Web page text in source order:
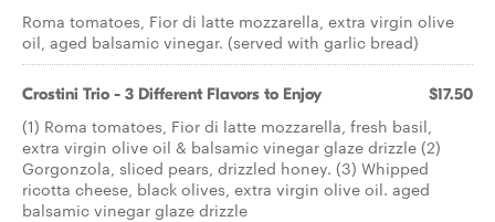
Roma tomatoes, Fior di latte mozzarella, extra virgin olive
oil, aged balsamic vinegar. (served with garlic bread)
Crostini Trio - 3 Different Flavors to Enjoy $17.50
(1) Roma tomatoes, Fior di latte mozzarella, fresh basil,
extra virgin olive oil & balsamic vinegar glaze drizzle (2)
Gorgonzola, sliced pears, drizzled honey. (3) Whipped
ricotta cheese, black olives, extra virgin olive oil. aged
balsamic vinegar glaze drizzle